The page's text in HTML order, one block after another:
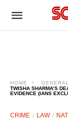
HOME GENERAL
TWISHA SHARMA’S
EVIDENCE (IANS
CRIME LAW